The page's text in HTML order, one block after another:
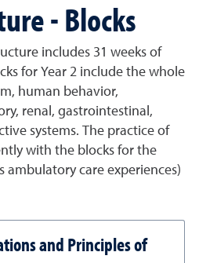
- Blocks
includes 31 weeks of
for Year 2 include the whole
human behavior,
renal, gastrointestinal,
systems. The practice of
with the blocks for the
ambulatory care experiences)
and Principles of